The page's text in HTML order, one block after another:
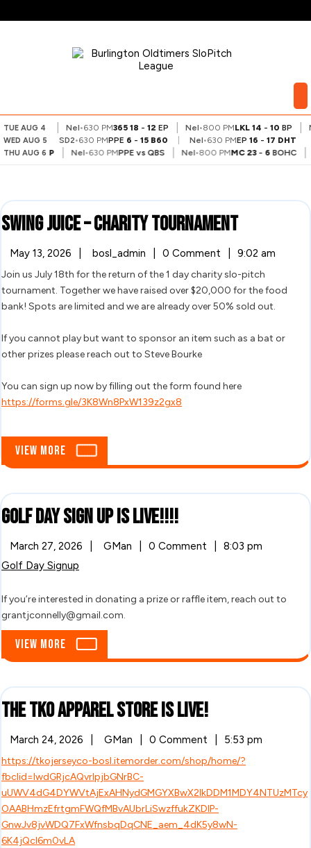
to
Account
TUE AUG 4
7-9 VA Nel•630 PM365 18- 12 EP Nel•800 PMLKL 14- 10 BP
WED AUG 5 SD2•630 PMPPE 6 - 15 B60 Nel•630 PMEP 16 - 17 DHT
THU AUG 6
15-25 BP Nel•630 PMPPEvsQBS Nel•800 PMMC 23- 6 BOHC
Swing Juice – Charity TournamentSwing
Juice
–
Charity
May 13, 2026
May
2026
bosl_admin
Swing
–
Charity
Tournament
0 Comment 9:02 am
Join us July 18th for the return of the 1 day charity slo-pitch
tournament. Together we have raised over $20,000 for the food
bank! Spots are limited and we are already over 50% sold out.
If you cannot play but want to sponsor an item such as a bat or
other prizes please reach out to Steve Bourke
You can sign up now by filling out the form found here
https://forms.gle/3K8Wn8PxW139z2gx8
View More
View
More
Golf Day Sign Up Is LIVE!!!!Golf
Day
Up
March 27, 2026
March
GMan
Golf
Is
LIVE!!!!
0 Comment
8:03 pm
Golf Day Signup
If you’re interested in donating a prize or raffle item, reach out to
grantjconnelly@gmail.com.
View More
View
More
The TKO Apparel Store is LIVE!The
TKO
Apparel
Store
is
LIVE!
March 24, 2026
March
2026
GMan
The
Apparel
Store
is
LIVE!
0 Comment 5:53 pm
https://tkojerseyco-bosl.itemorder.com/shop/home/?
fbclid=IwdGRjcAQvrlpjbGNrBC-
uUWV4dG4DYWVtAjExAHNydGMGYXBwX2lkDDM1MDY4NTUzMTcy
OAABHmzEfrtgmFWQfMBvAUbrLiSwzffukZKDlP-
GnwJv8jvWDQ7FxWfnsbqDqCNE_aem_4dK5y8wN-
6K4jQcl6m0vLA